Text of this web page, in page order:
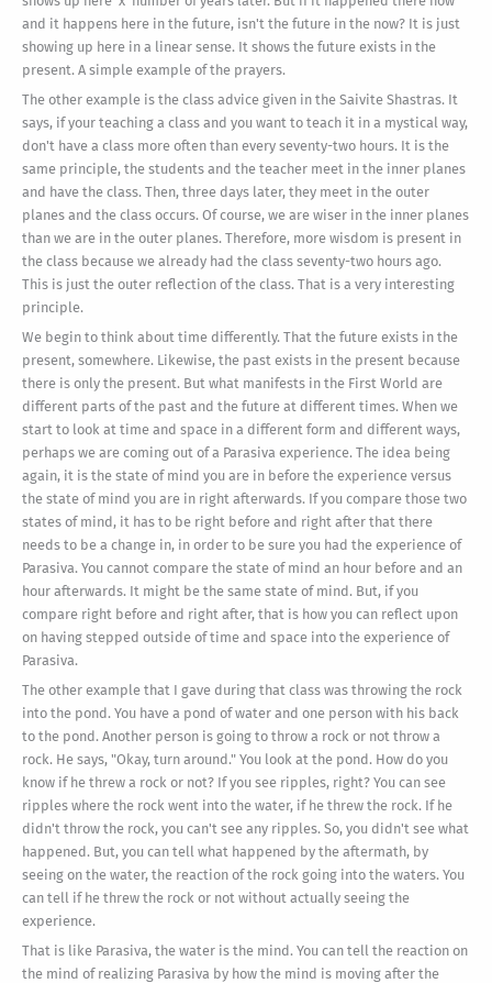
and it happens here in the future, isn't the future in the now? It is just
showing up here in a linear sense. It shows the future exists in the
present. A simple example of the prayers.
The other example is the class advice given in the Saivite Shastras. It
says, if your teaching a class and you want to teach it in a mystical way,
don't have a class more often than every seventy-two hours. It is the
same principle, the students and the teacher meet in the inner planes
and have the class. Then, three days later, they meet in the outer
planes and the class occurs. Of course, we are wiser in the inner planes
than we are in the outer planes. Therefore, more wisdom is present in
the class because we already had the class seventy-two hours ago.
This is just the outer reflection of the class. That is a very interesting
principle.
We begin to think about time differently. That the future exists in the
present, somewhere. Likewise, the past exists in the present because
there is only the present. But what manifests in the First World are
different parts of the past and the future at different times. When we
start to look at time and space in a different form and different ways,
perhaps we are coming out of a Parasiva experience. The idea being
again, it is the state of mind you are in before the experience versus
the state of mind you are in right afterwards. If you compare those two
states of mind, it has to be right before and right after that there
needs to be a change in, in order to be sure you had the experience of
Parasiva. You cannot compare the state of mind an hour before and an
hour afterwards. It might be the same state of mind. But, if you
compare right before and right after, that is how you can reflect upon
on having stepped outside of time and space into the experience of
Parasiva.
The other example that I gave during that class was throwing the rock
into the pond. You have a pond of water and one person with his back
to the pond. Another person is going to throw a rock or not throw a
rock. He says, "Okay, turn around." You look at the pond. How do you
know if he threw a rock or not? If you see ripples, right? You can see
ripples where the rock went into the water, if he threw the rock. If he
didn't throw the rock, you can't see any ripples. So, you didn't see what
happened. But, you can tell what happened by the aftermath, by
seeing on the water, the reaction of the rock going into the waters. You
can tell if he threw the rock or not without actually seeing the
experience.
That is like Parasiva, the water is the mind. You can tell the reaction on
the mind of realizing Parasiva by how the mind is moving after the